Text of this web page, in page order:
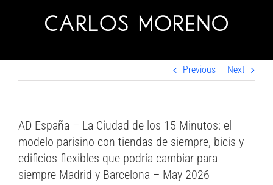
Previous Next
AD España – La Ciudad de los 15 Minutos: el
modelo parisino con tiendas de siempre, bicis y
edificios flexibles que podría cambiar para
siempre Madrid y Barcelona – May 2026